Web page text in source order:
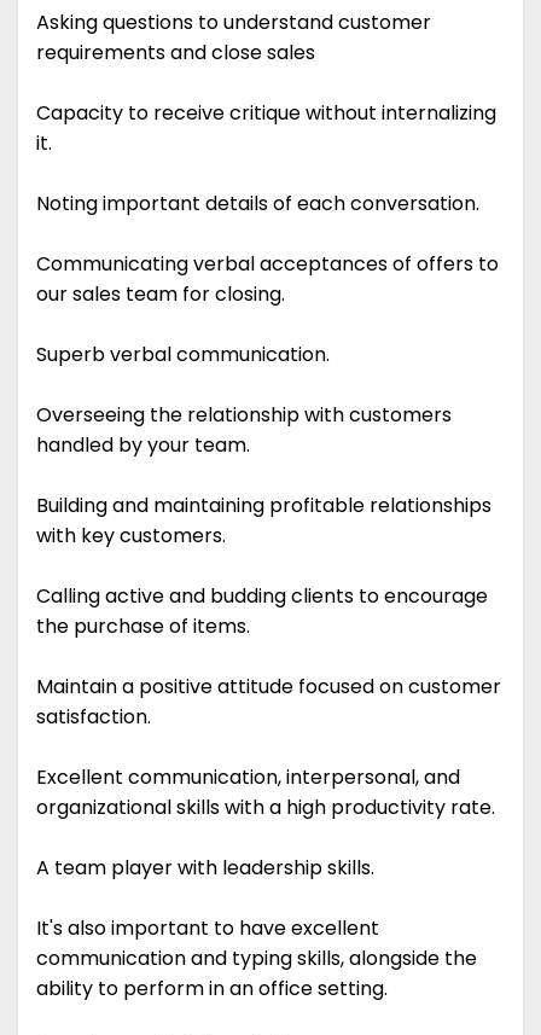
Asking questions to understand customer
requirements and close sales
Capacity to receive critique without internalizing
it.
Noting important details of each conversation.
Communicating verbal acceptances of offers to
our sales team for closing.
Superb verbal communication.
Overseeing the relationship with customers
handled by your team.
Building and maintaining profitable relationships
with key customers.
Calling active and budding clients to encourage
the purchase of items.
Maintain a positive attitude focused on customer
satisfaction.
Excellent communication, interpersonal, and
organizational skills with a high productivity rate.
A team player with leadership skills.
It's also important to have excellent
communication and typing skills, alongside the
ability to perform in an office setting.